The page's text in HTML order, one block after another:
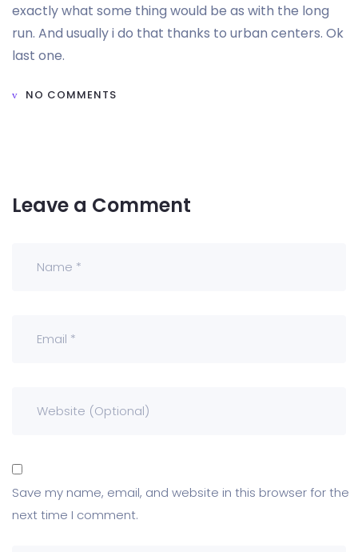
exactly what some thing would be as with the long
run. And usually i do that thanks to urban centers. Ok
last one.
NO COMMENTS
Leave a Comment
Save my name, email, and website in this browser for the
next time I comment.